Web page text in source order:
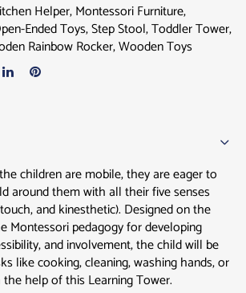
Helper,Montessori Furniture,
Ended Toys,Step Stool,Toddler Tower,
Rainbow Rocker,Wooden Toys
children are mobile, they are eager to
around them with all their five senses
and kinesthetic). Designed on the
Montessori pedagogy for developing
and involvement, the child will be
like cooking, cleaning, washing hands, or
help of this Learning Tower.